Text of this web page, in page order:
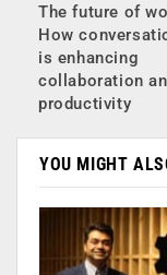
The future of
How
is enhancing
collaboration
productivity
YOU MIGHT